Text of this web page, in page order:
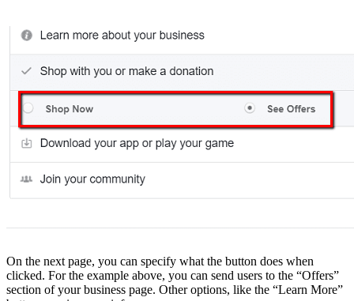
On the next page, you can specify what the button does when
clicked. For the example above, you can send users to the “Offers”
section of your business page. Other options, like the “Learn More”